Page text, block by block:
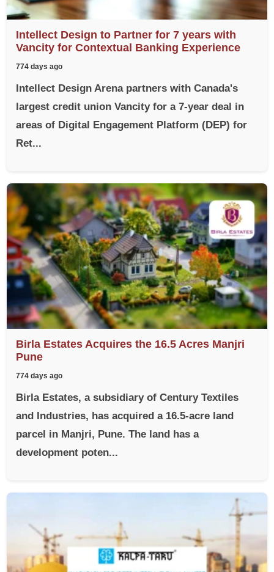
Intellect Design to Partner for 7 years with
Vancity for Contextual Banking Experience
774 days ago
Intellect Design Arena partners with Canada's
largest credit union Vancity for a 7-year deal in
areas of Digital Engagement Platform (DEP) for
Ret...
Birla Estates Acquires the 16.5 Acres Manjri
Pune
774 days ago
Birla Estates, a subsidiary of Century Textiles
and Industries, has acquired a 16.5-acre land
parcel in Manjri, Pune. The land has a
development poten...